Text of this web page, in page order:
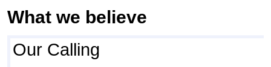
What we believe
Our Calling